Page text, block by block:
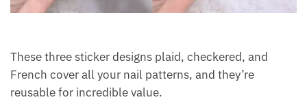
These three sticker designs plaid, checkered, and
French cover all your nail patterns, and they’re
reusable for incredible value.